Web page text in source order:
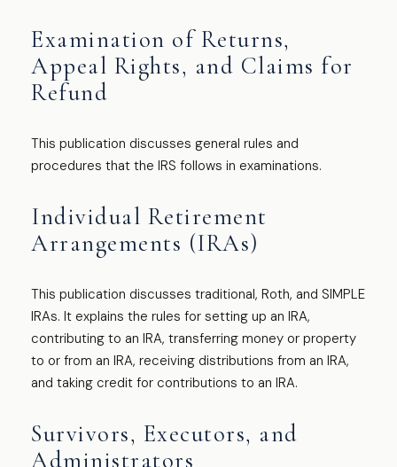
Examination of Returns,
Appeal Rights, and Claims for
Refund
This publication discusses general rules and
procedures that the IRS follows in examinations.
Individual Retirement
Arrangements (IRAs)
This publication discusses traditional, Roth, and SIMPLE
IRAs. It explains the rules for setting up an IRA,
contributing to an IRA, transferring money or property
to or from an IRA, receiving distributions from an IRA,
and taking credit for contributions to an IRA.
Survivors, Executors, and
Administrators